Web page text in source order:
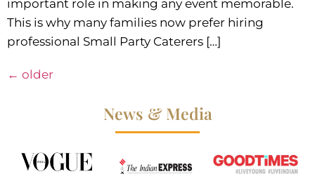
important role in making any event memorable.
This is why many families now prefer hiring
professional Small Party Caterers […]
← older
News & Media